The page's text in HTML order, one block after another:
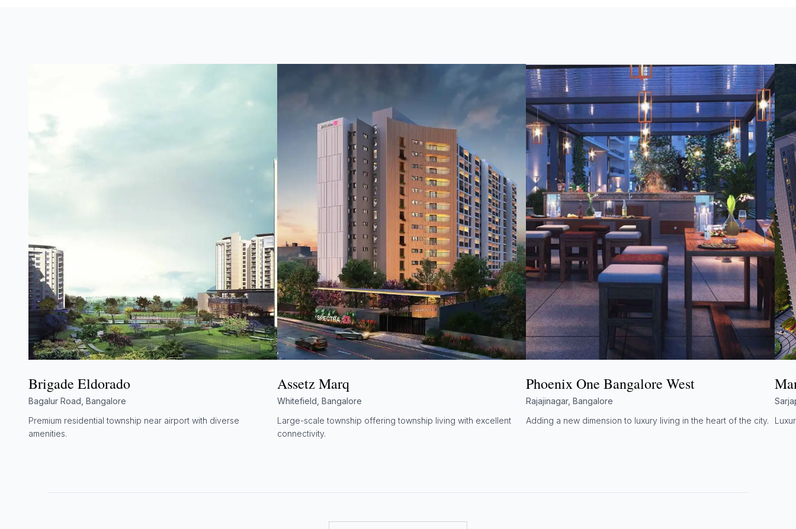
Brigade Eldorado
Bagalur Road, Bangalore
Premium residential township near airport with diverse
amenities.
Assetz Marq
Whitefield, Bangalore
Large-scale township offering township living with excellent
connectivity.
Phoenix One Bangalore West
Rajajinagar, Bangalore
Adding a new dimension to luxury living in the heart of the city.